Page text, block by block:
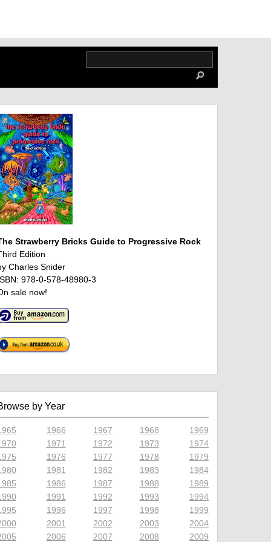
Strawberry Bricks Guide to Progressive Rock
Edition
Charles Snider
978-0-578-48980-3
sale now!
by Year
1966 1967 1968
1969
1971 1972 1973
1974
1976 1977 1978
1979
1981 1982 1983
1984
1986 1987 1988
1989
1991 1992 1993
1994
1996 1997 1998
1999
2001 2002 2003
2004
2006 2007 2008
2009